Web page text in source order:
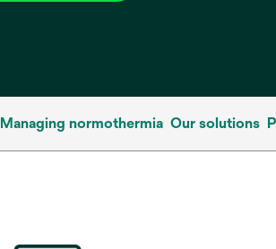
Managing normothermia Our solutions